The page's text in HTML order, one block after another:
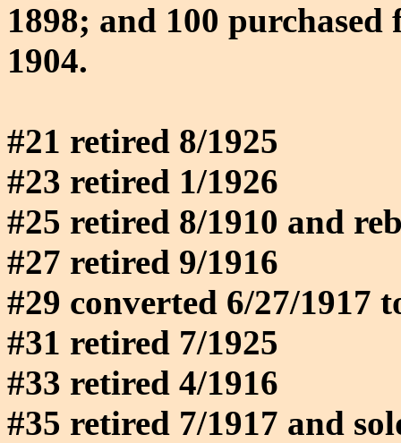
1898; and 100
1904.
#21 retired 8/1925
#23 retired 1/1926
#25 retired 8/1910 and
#27 retired 9/1916
#29 converted 6/27/1917
#31 retired 7/1925
#33 retired 4/1916
#35 retired 7/1917 and